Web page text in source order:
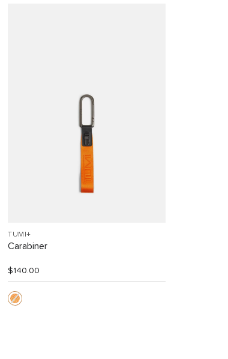
TUMI+
Carabiner
$140.00